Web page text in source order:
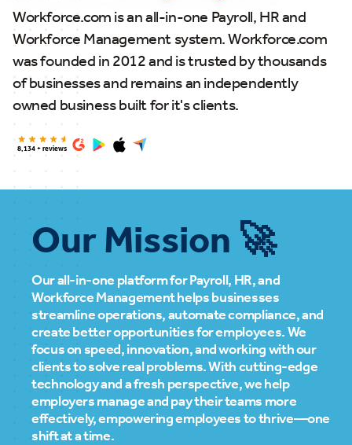
Workforce.com is an all-in-one Payroll, HR and
Workforce Management system. Workforce.com
was founded in 2012 and is trusted by thousands
of businesses and remains an independently
owned business built for it's clients.
8,134 + reviews
Our Mission 🚀
Our all-in-one platform for Payroll, HR, and
Workforce Management helps businesses
streamline operations, automate compliance, and
create better opportunities for employees. We
focus on speed, innovation, and working with our
clients to solve real problems. With cutting-edge
technology and a fresh perspective, we help
employers manage and pay their teams more
effectively, empowering employees to thrive—one
shift at a time.